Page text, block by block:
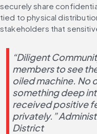
securely share
tied to physical
stakeholders that
“Diligent
members to see
oiled machine. No
something deep
received positive
privately.”
District